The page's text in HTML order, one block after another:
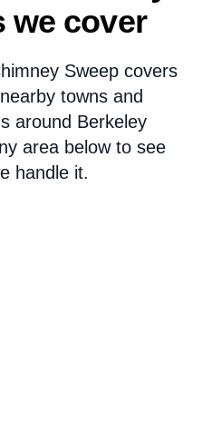
we cover
Sweep covers
towns and
around Berkeley
area below to see
handle it.